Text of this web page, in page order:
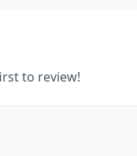
to review!